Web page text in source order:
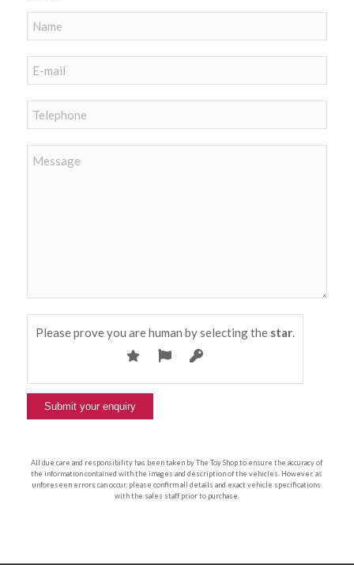
Please prove you are human by selecting thestar.
All due care and responsibility has been taken by The Toy Shop to ensure the accuracy of
the information contained with the images and description of the vehicles. However, as
unforeseen errors can occur, please confirm all details and exact vehicle specifications
with the sales staff prior to purchase.